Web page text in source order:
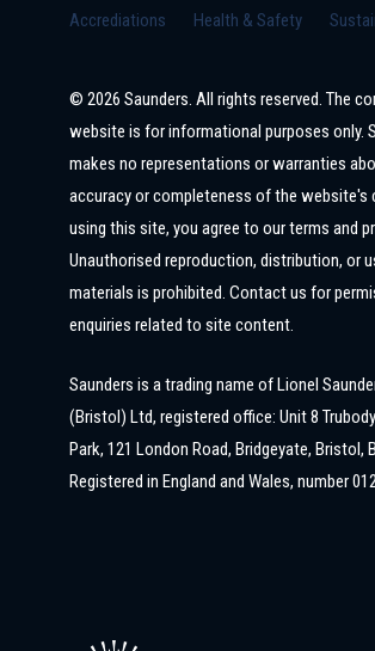
Accrediations Health & Safety
© 2026 Saunders. All rights reserved. The
website is for informational purposes only.
makes no representations or warranties
accuracy or completeness of the website's
using this site, you agree to our terms and
Unauthorised reproduction, distribution, or
materials is prohibited. Contact us for
enquiries related to site content.
Saunders is a trading name of Lionel
(Bristol) Ltd, registered office: Unit 8
Park, 121 London Road, Bridgeyate, Bristol,
Registered in England and Wales, number